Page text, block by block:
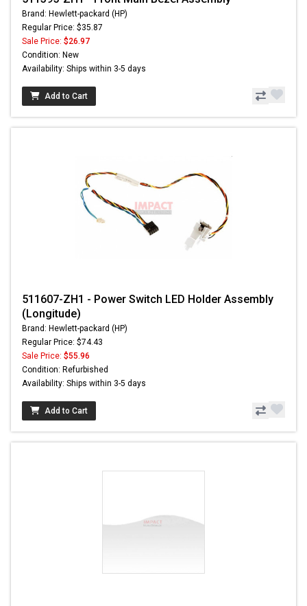
Brand: Hewlett-packard (HP)
Regular Price: $35.87
Sale Price: $26.97
Condition: New
Availability: Ships within 3-5 days
Add to Cart
511607-ZH1 - Power Switch LED Holder Assembly
(Longitude)
Brand: Hewlett-packard (HP)
Regular Price: $74.43
Sale Price: $55.96
Condition: Refurbished
Availability: Ships within 3-5 days
Add to Cart